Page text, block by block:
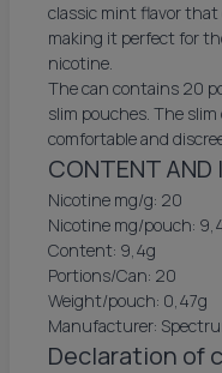
classic mint flavor
making it perfect for
nicotine.
The can contains 20
slim pouches. The
comfortable and
CONTENT AND
Nicotine mg/g: 20
Nicotine mg/pouch:
Content: 9,4g
Portions/Can: 20
Weight/pouch: 0,47g
Manufacturer:
Declaration of